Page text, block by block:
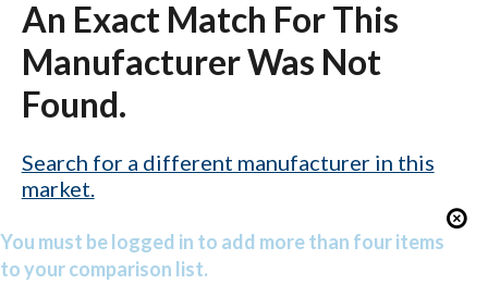
An Exact Match For This
Manufacturer Was Not
Found.
Search for a different manufacturer in this
market.
You must be logged in to add more than four items
to your comparison list.